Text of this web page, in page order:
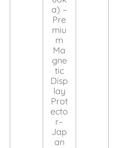
a) –
Pre
miu
m
Ma
gne
tic
Disp
lay
Prot
ecto
r–
Jap
an